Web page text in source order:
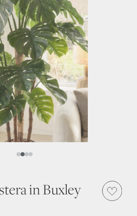
in Buxley